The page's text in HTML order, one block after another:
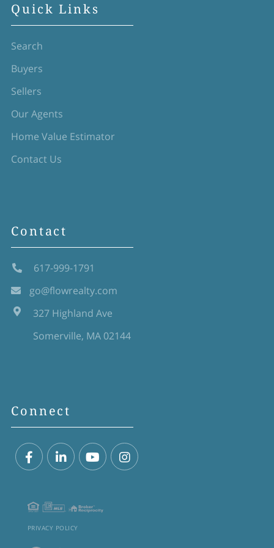
Quick Links
Search
Buyers
Sellers
Our Agents
Home Value Estimator
Contact Us
Contact
617-999-1791
go@flowrealty.com
327 Highland Ave
Somerville, MA 02144
Connect
PRIVACY POLICY